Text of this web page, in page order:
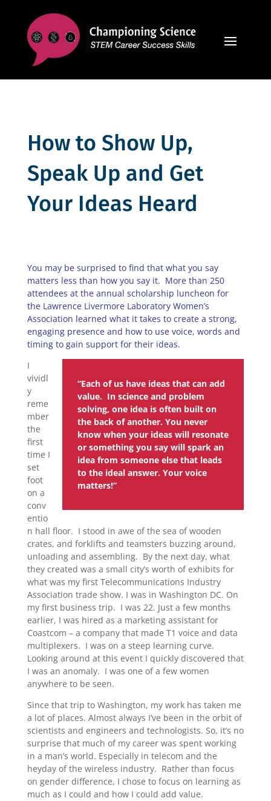
How to Show Up,
Speak Up and Get
Your Ideas Heard
You may be surprised to find that what you say
matters less than how you say it. More than 250
attendees at the annual scholarship luncheon for
the Lawrence Livermore Laboratory Women’s
Association learned what it takes to create a strong,
engaging presence and how to use voice, words and
timing to gain support for their ideas.
“Each of us have ideas that can add
value. In science and problem
solving, one idea is often built on
the back of another. You never
know when your ideas will resonate
or something you say will spark an
idea from someone else that leads
to the ideal answer. Your voice
matters!”
I
vividl
y
reme
mber
the
first
time I
set
foot
on a
conv
entio
n hall floor. I stood in awe of the sea of wooden
crates, and forklifts and teamsters buzzing around,
unloading and assembling. By the next day, what
they created was a small city’s worth of exhibits for
what was my first Telecommunications Industry
Association trade show. I was in Washington DC. On
my first business trip. I was 22. Just a few months
earlier, I was hired as a marketing assistant for
Coastcom – a company that made T1 voice and data
multiplexers. I was on a steep learning curve.
Looking around at this event I quickly discovered that
I was an anomaly. I was one of a few women
anywhere to be seen.
Since that trip to Washington, my work has taken me
a lot of places. Almost always I’ve been in the orbit of
scientists and engineers and technologists. So, it’s no
surprise that much of my career was spent working
in a man’s world. Especially in telecom and the
heyday of the wireless industry. Rather than focus
on gender difference, I chose to focus on learning as
much as I could and how I could add value.